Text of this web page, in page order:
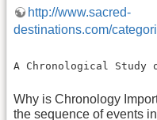
http://www.sacred-
destinations.com/
A Chronological
Why is Chronology
the sequence of events